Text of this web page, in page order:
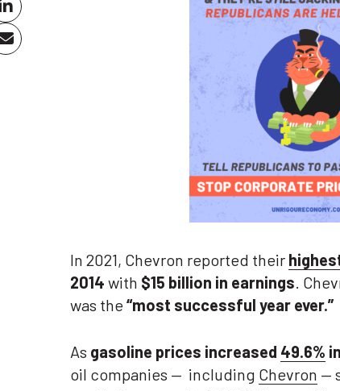
In 2021, Chevron reported their
2014 with $15 billion in earnings.
was the “most successful year ever.”
As gasoline prices increased 49.6%
oil companies — including Chevron —